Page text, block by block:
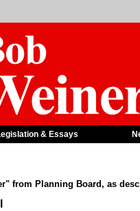
& Essays
from Planning Board, as